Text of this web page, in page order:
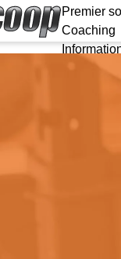
Premier
Coaching